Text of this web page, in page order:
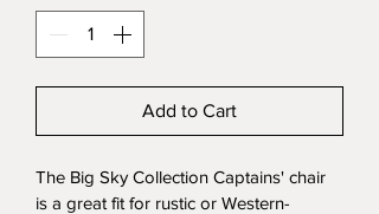
Add to Cart
The Big Sky Collection Captains' chair
is a great fit for rustic or Western-